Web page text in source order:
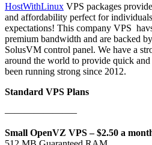
HostWithLinux VPS packages
and affordability perfect for
expectations! This company VPS
premium bandwidth and are backed
SolusVM control panel. We have a
around the world to provide quick
been running strong since 2012.
Standard VPS Plans
———————–
Small OpenVZ VPS – $2.50 a